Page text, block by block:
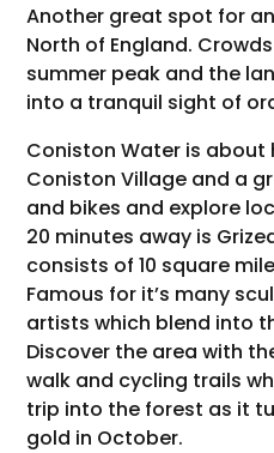
Another great spot for
North of England.
summer peak and the
into a tranquil sight of
Coniston Water is about
Coniston Village and a
and bikes and explore
20 minutes away is
consists of 10 square
Famous for it’s many
artists which blend into
Discover the area with
walk and cycling trails
trip into the forest as it
gold in October.